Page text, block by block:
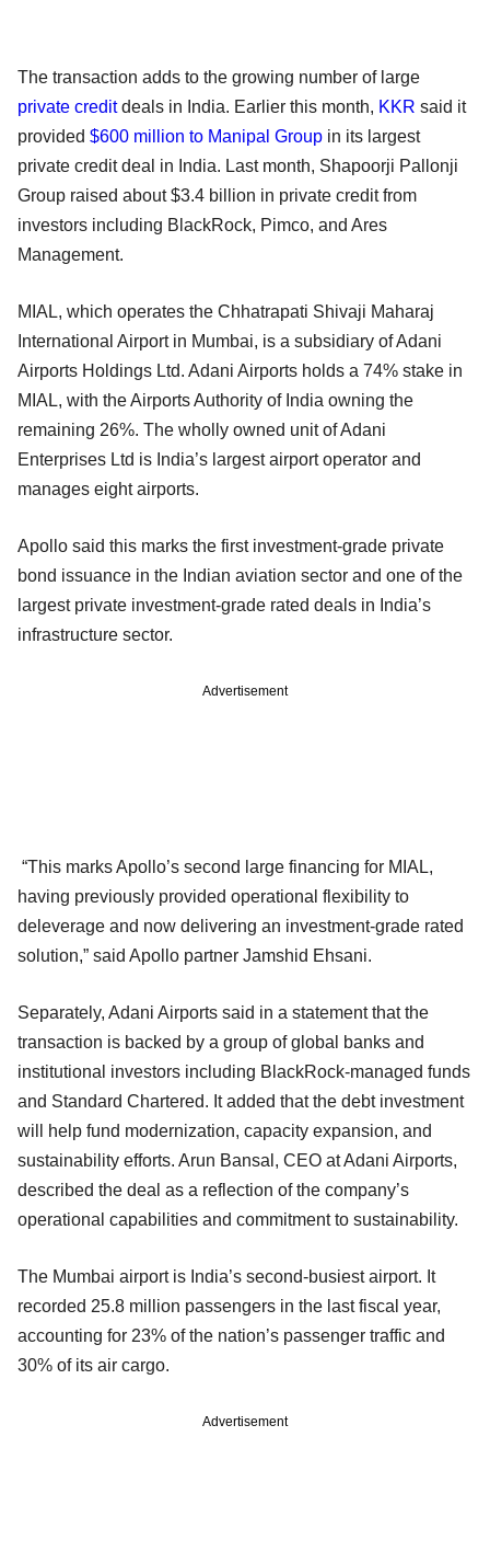
The transaction adds to the growing number of large
private creditdeals in India. Earlier this month, KKR said it
provided $600 million to Manipal Group in its largest
private credit deal in India. Last month, Shapoorji Pallonji
Group raised about $3.4 billion in private credit from
investors including BlackRock, Pimco, and Ares
Management.
MIAL, which operates the Chhatrapati Shivaji Maharaj
International Airport in Mumbai, is a subsidiary of Adani
Airports Holdings Ltd. Adani Airports holds a 74% stake in
MIAL, with the Airports Authority of India owning the
remaining 26%. The wholly owned unit of Adani
Enterprises Ltd is India’s largest airport operator and
manages eight airports.
Apollo said this marks the first investment-grade private
bond issuance in the Indian aviation sector and one of the
largest private investment-grade rated deals in India’s
infrastructure sector.
Advertisement
“This marks Apollo’s second large financing for MIAL,
having previously provided operational flexibility to
deleverage and now delivering an investment-grade rated
solution,” said Apollo partner Jamshid Ehsani.
Separately, Adani Airports said in a statement that the
transaction is backed by a group of global banks and
institutional investors including BlackRock-managed funds
and Standard Chartered. It added that the debt investment
will help fund modernization, capacity expansion, and
sustainability efforts. Arun Bansal, CEO at Adani Airports,
described the deal as a reflection of the company’s
operational capabilities and commitment to sustainability.
The Mumbai airport is India’s second-busiest airport. It
recorded 25.8 million passengers in the last fiscal year,
accounting for 23% of the nation’s passenger traffic and
30% of its air cargo.
Advertisement